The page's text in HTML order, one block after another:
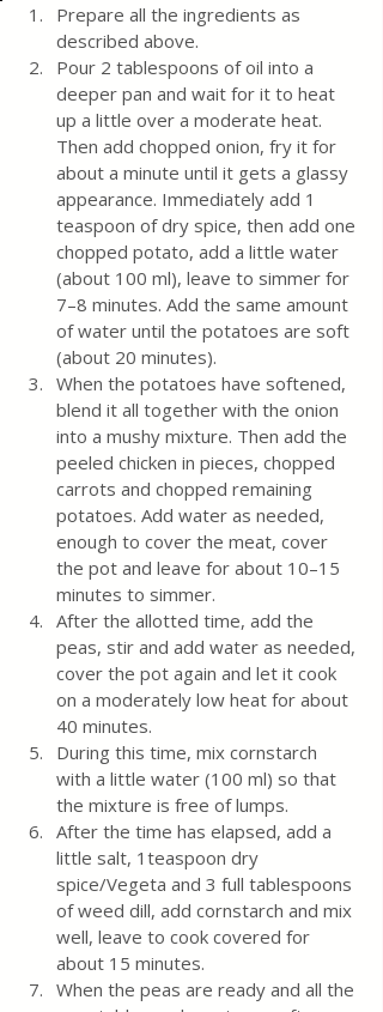
Prepare all the ingredients as
described above.
Pour 2 tablespoons of oil into a
deeper pan and wait for it to heat
up a little over a moderate heat.
Then add chopped onion, fry it for
about a minute until it gets a glassy
appearance. Immediately add 1
teaspoon of dry spice, then add one
chopped potato, add a little water
(about 100 ml), leave to simmer for
7–8 minutes. Add the same amount
of water until the potatoes are soft
(about 20 minutes).
When the potatoes have softened,
blend it all together with the onion
into a mushy mixture. Then add the
peeled chicken in pieces, chopped
carrots and chopped remaining
potatoes. Add water as needed,
enough to cover the meat, cover
the pot and leave for about 10–15
minutes to simmer.
After the allotted time, add the
peas, stir and add water as needed,
cover the pot again and let it cook
on a moderately low heat for about
40 minutes.
During this time, mix cornstarch
with a little water (100 ml) so that
the mixture is free of lumps.
After the time has elapsed, add a
little salt, 1teaspoon dry
spice/Vegeta and 3 full tablespoons
of weed dill, add cornstarch and mix
well, leave to cook covered for
about 15 minutes.
When the peas are ready and all the